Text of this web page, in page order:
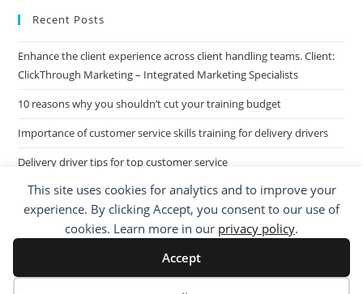
This site uses cookies for analytics and to improve your
experience. By clicking Accept, you consent to our use of
cookies. Learn more in our privacy policy.
Accept
Recent Posts
Enhance the client experience across client handling teams. Client:
ClickThrough Marketing – Integrated Marketing Specialists
10 reasons why you shouldn’t cut your training budget
Importance of customer service skills training for delivery drivers
Delivery driver tips for top customer service
Call Centre Customer Service Skills across two separate sites: West
Midlands based Housing Group